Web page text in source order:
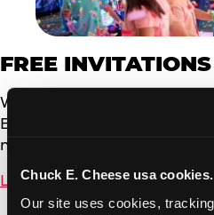
Chuck E. Cheese usa cookies.
Our site uses cookies,
FREE
We offer free, customizable
Evite. You can send to your
now by text message.
Learn More